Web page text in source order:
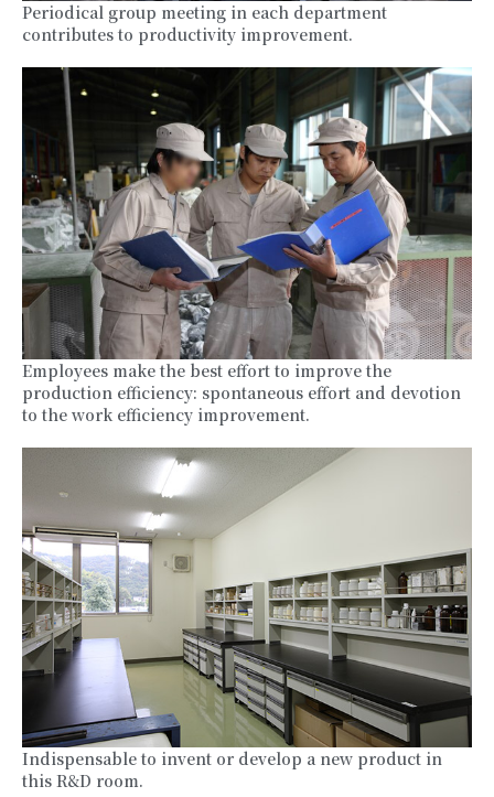
Periodical group meeting in each department
contributes to productivity improvement.
Employees make the best effort to improve the
production efficiency: spontaneous effort and devotion
to the work efficiency improvement.
Indispensable to invent or develop a new product in
this R&D room.